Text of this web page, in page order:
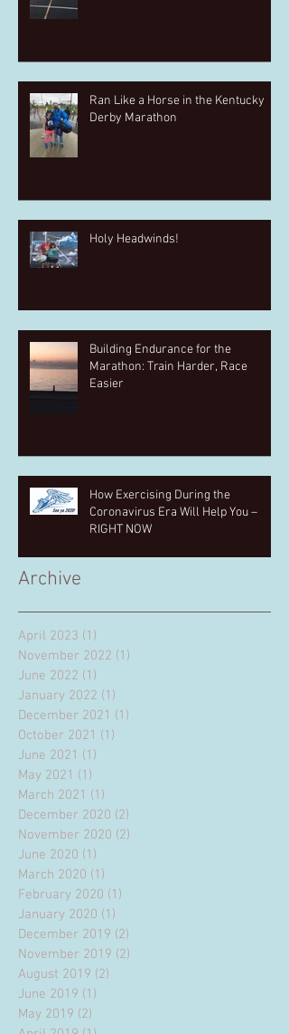
Ran Like a Horse in the Kentucky
Derby Marathon
Holy Headwinds!
Building Endurance for the
Marathon: Train Harder, Race
Easier
How Exercising During the
Coronavirus Era Will Help You –
RIGHT NOW
Archive
April 2023 (1)
November 2022 (1)
June 2022 (1)
January 2022 (1)
December 2021 (1)
October 2021 (1)
June 2021 (1)
May 2021 (1)
March 2021 (1)
December 2020 (2)
November 2020 (2)
June 2020 (1)
March 2020 (1)
February 2020 (1)
January 2020 (1)
December 2019 (2)
November 2019 (2)
August 2019 (2)
June 2019 (1)
May 2019 (2)